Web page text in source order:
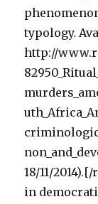
typology.
http://
18/11/
in